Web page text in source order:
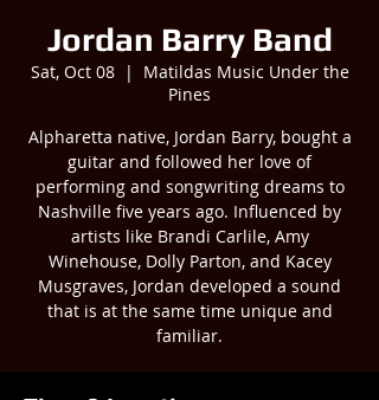
Jordan Barry Band
Sat, Oct 08
  |
Matildas Music Under the
Pines
Alpharetta native, Jordan Barry, bought a
guitar and followed her love of
performing and songwriting dreams to
Nashville five years ago. Influenced by
artists like Brandi Carlile, Amy
Winehouse, Dolly Parton, and Kacey
Musgraves, Jordan developed a sound
that is at the same time unique and
familiar.